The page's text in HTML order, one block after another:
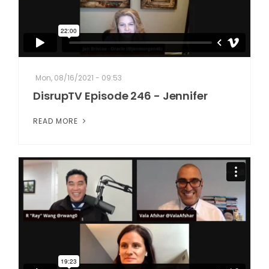
Mon, 08/16/2021 - 09:53
DisrupTV Episode 246 - Jennifer
READ MORE